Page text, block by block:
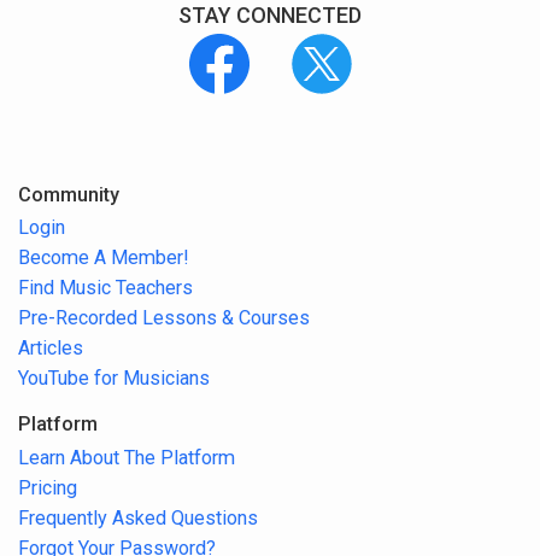
STAY CONNECTED
Community
Login
Become A Member!
Find Music Teachers
Pre-Recorded Lessons & Courses
Articles
YouTube for Musicians
Platform
Learn About The Platform
Pricing
Frequently Asked Questions
Forgot Your Password?